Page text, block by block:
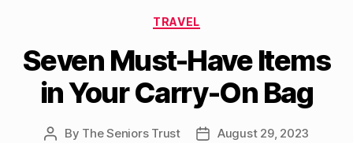
Categories
TRAVEL
Seven Must-Have Items
in Your Carry-On Bag
Post
By The Seniors Trust
PostAugust 29, 2023